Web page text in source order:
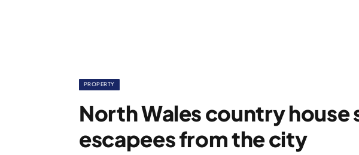
PROPERTY
North Wales country house
escapees from the city